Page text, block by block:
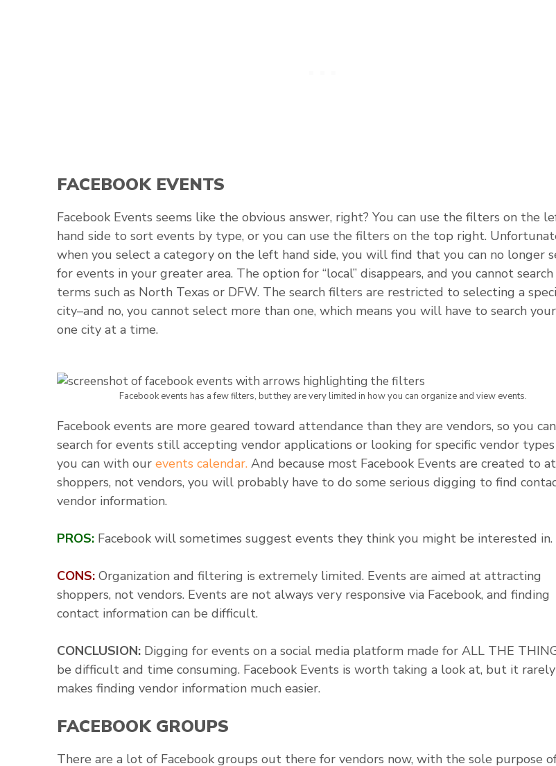
FACEBOOK EVENTS
Facebook Events seems like the obvious answer, right? You can use the filters on the
hand side to sort events by type, or you can use the filters on the top right.
when you select a category on the left hand side, you will find that you can no longer
for events in your greater area. The option for “local” disappears, and you cannot
terms such as North Texas or DFW. The search filters are restricted to selecting a
city–and no, you cannot select more than one, which means you will have to search
one city at a time.
Facebook events has a few filters, but they are very limited in how you can organize and view events.
Facebook events are more geared toward attendance than they are vendors, so you
search for events still accepting vendor applications or looking for specific vendor
you can with our events calendar. And because most Facebook Events are created to
shoppers, not vendors, you will probably have to do some serious digging to find
vendor information.
PROS: Facebook will sometimes suggest events they think you might be interested in.
CONS: Organization and filtering is extremely limited. Events are aimed at attracting
shoppers, not vendors. Events are not always very responsive via Facebook, and finding
contact information can be difficult.
CONCLUSION: Digging for events on a social media platform made for ALL THE
be difficult and time consuming. Facebook Events is worth taking a look at, but it rarely
makes finding vendor information much easier.
FACEBOOK GROUPS
There are a lot of Facebook groups out there for vendors now, with the sole purpose